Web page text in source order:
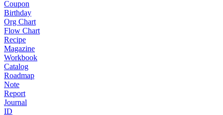
Coupon
Birthday
Org Chart
Flow Chart
Recipe
Magazine
Workbook
Catalog
Roadmap
Note
Report
Journal
ID